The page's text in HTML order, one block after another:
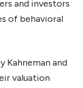
and investors
of behavioral
Kahneman and
valuation